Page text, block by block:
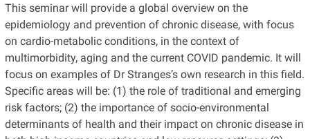
This seminar will provide a global overview on the
epidemiology and prevention of chronic disease, with focus
on cardio-metabolic conditions, in the context of
multimorbidity, aging and the current COVID pandemic. It will
focus on examples of Dr Stranges’s own research in this field.
Specific areas will be: (1) the role of traditional and emerging
risk factors; (2) the importance of socio-environmental
determinants of health and their impact on chronic disease in